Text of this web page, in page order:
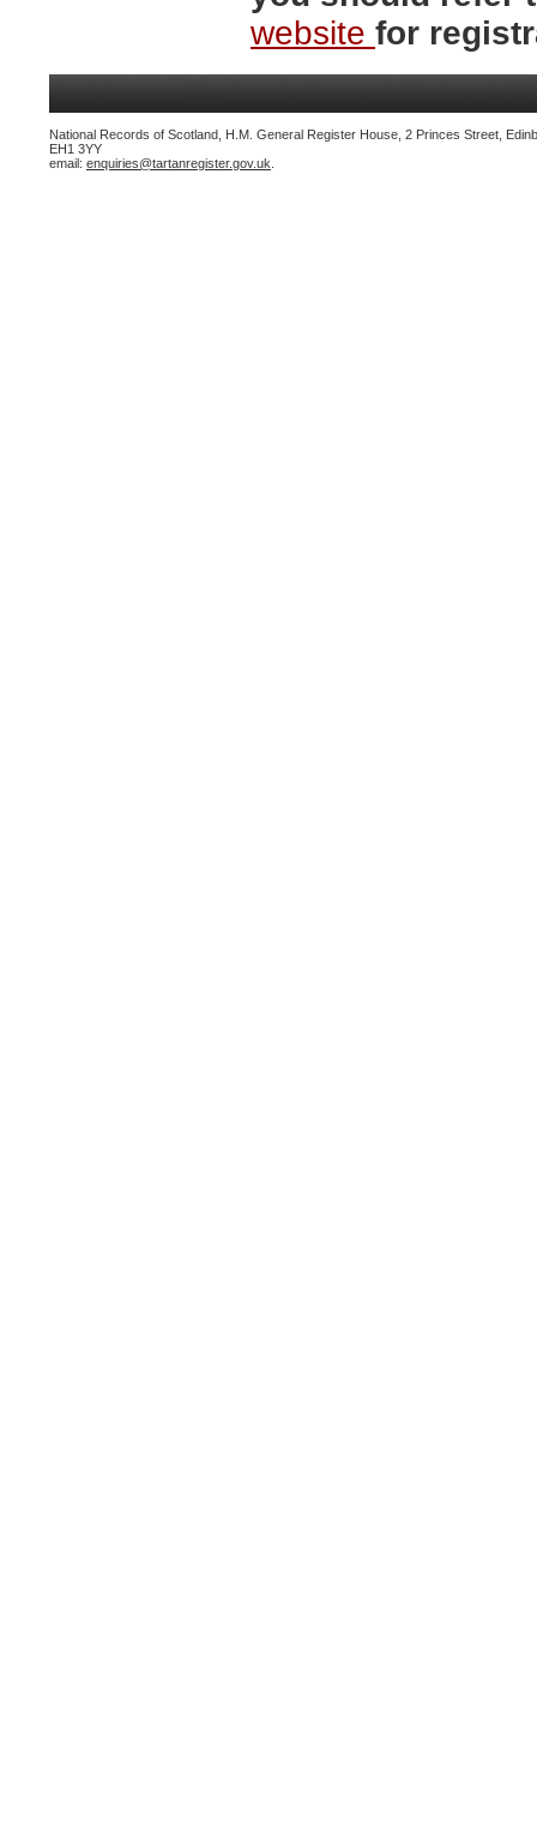
website for
National Records of Scotland, H.M. General Register House, 2 Princes Street,
EH1 3YY
email: enquiries@tartanregister.gov.uk